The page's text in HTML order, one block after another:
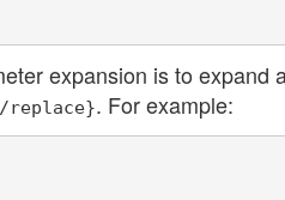
expansion is to
replace}. For example: